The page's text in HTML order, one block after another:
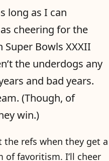
long as I can
cheering for the
Bowls XXXII
the underdogs any
and bad years.
(Though, of
win.)
the refs when they get a
of favoritism. I’ll cheer